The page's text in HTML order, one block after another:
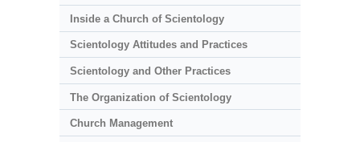
Inside a Church of Scientology
Scientology Attitudes and Practices
Scientology and Other Practices
The Organization of Scientology
Church Management